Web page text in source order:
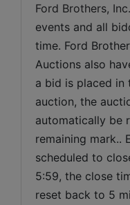
Ford Brothers, Inc.
events and all
time. Ford
Auctions also
a bid is placed in
auction, the
automatically be
remaining mark..
scheduled to
5:59, the close
reset back to 5